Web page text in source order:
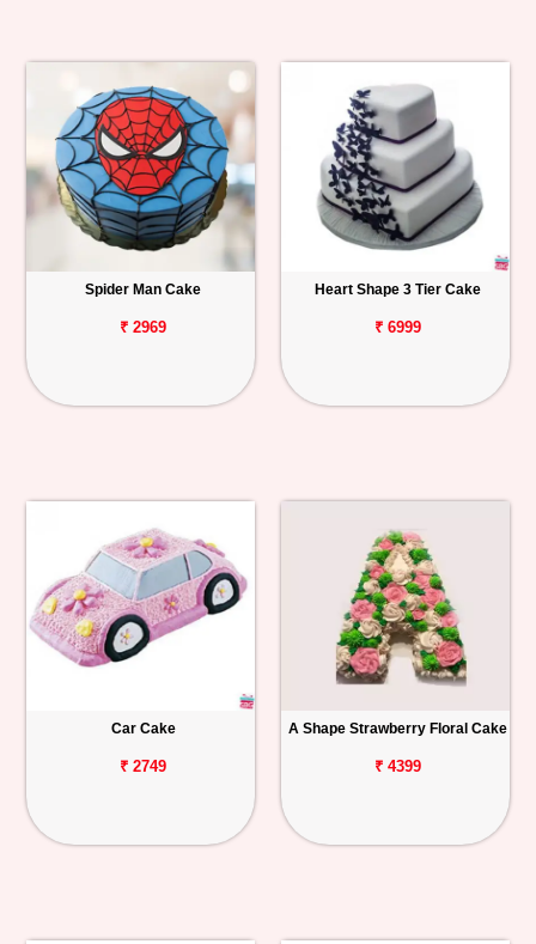
Spider Man Cake
₹ 2969
Heart Shape 3 Tier Cake
₹ 6999
Car Cake
₹ 2749
A Shape Strawberry Floral Cake
₹ 4399